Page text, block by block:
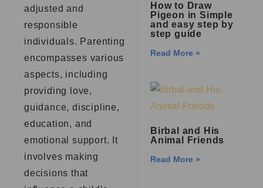
adjusted and
responsible
individuals. Parenting
encompasses various
aspects, including
providing love,
guidance, discipline,
education, and
emotional support. It
involves making
decisions that
How to Draw
Pigeon in Simple
and easy step by
step guide
Read More »
Birbal and His
Animal Friends
Read More »